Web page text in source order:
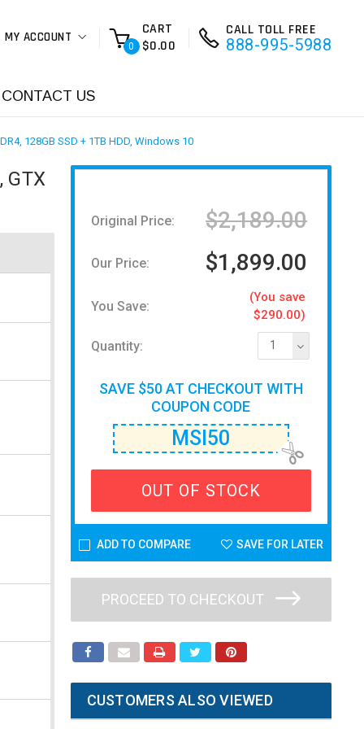
MY ACCOUNT
0
CART
$0.00
CALL TOLL FREE
888-995-5988
CONTACT US
128GB SSD + 1TB HDD, Windows 10
GTX
Original Price: $2,189.00
Our Price: $1,899.00
You Save:
(You save
$290.00)
Quantity: 1
SAVE $50 AT CHECKOUT WITH
COUPON CODE
MSI50
OUT OF STOCK
ADD TO COMPARE SAVE FOR LATER
PROCEED TO CHECKOUT
CUSTOMERS ALSO VIEWED